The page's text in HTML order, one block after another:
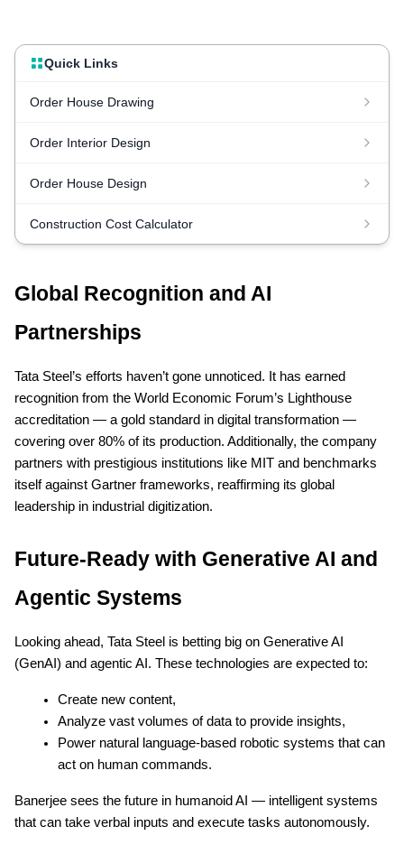
Quick Links
Order House Drawing
Order Interior Design
Order House Design
Construction Cost Calculator
Global Recognition and AI
Partnerships
Tata Steel’s efforts haven’t gone unnoticed. It has earned
recognition from the World Economic Forum’s Lighthouse
accreditation — a gold standard in digital transformation —
covering over 80% of its production. Additionally, the company
partners with prestigious institutions like MIT and benchmarks
itself against Gartner frameworks, reaffirming its global
leadership in industrial digitization.
Future-Ready with Generative AI and
Agentic Systems
Looking ahead, Tata Steel is betting big on Generative AI
(GenAI) and agentic AI. These technologies are expected to:
Create new content,
Analyze vast volumes of data to provide insights,
Power natural language-based robotic systems that can
act on human commands.
Banerjee sees the future in humanoid AI — intelligent systems
that can take verbal inputs and execute tasks autonomously.